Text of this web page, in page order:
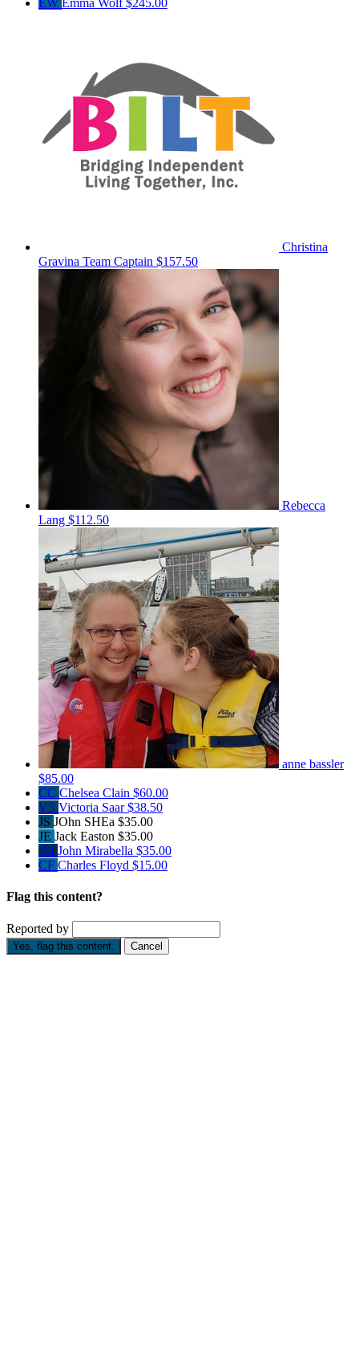
Christina
Gravina Team Captain $157.50
Rebecca
Lang $112.50
anne bassler
$85.00
CC Chelsea Clain $60.00
VS Victoria Saar$38.50
JS JOhn SHEa $35.00
JE Jack Easton $35.00
JM John Mirabella $35.00
CF Charles Floyd $15.00
Flag this content?
Reported by
Yes, flag this content. Cancel